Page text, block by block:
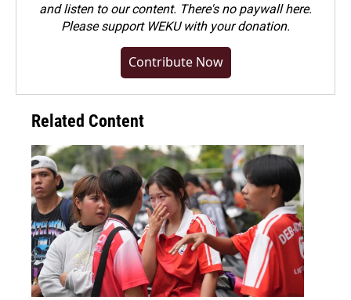
and listen to our content. There's no paywall here.
Pleasesupport WEKU with your donation.
Contribute Now
Related Content